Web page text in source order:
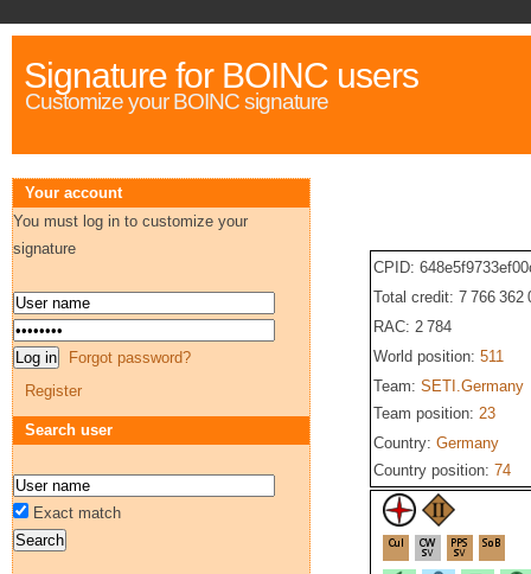
Signature for BOINC users
Customize your BOINC signature
CPID:
Total credit: 7 766 362
RAC: 2 784
World position: 511
Team: SETI.Germany
Team position: 23
Country: Germany
Country position: 74
Your account
You must log in to customize your
signature
Forgot password?
Register
Search user
Exact match